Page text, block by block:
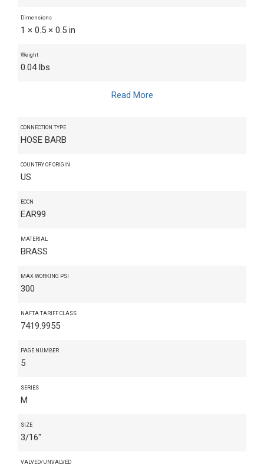
Dimensions
1 × 0.5 × 0.5 in
Weight
0.04 lbs
Read More
CONNECTION TYPE
HOSE BARB
COUNTRY OF ORIGIN
US
ECCN
EAR99
MATERIAL
BRASS
MAX WORKING PSI
300
NAFTA TARIFF CLASS
7419.9955
PAGE NUMBER
5
SERIES
M
SIZE
3/16"
VALVED/UNVALVED